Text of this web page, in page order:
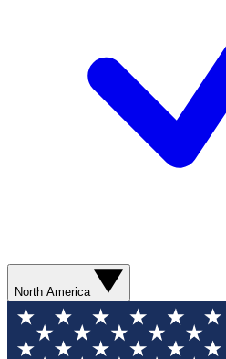
North America